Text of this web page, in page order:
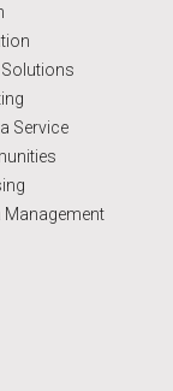
Service
Management